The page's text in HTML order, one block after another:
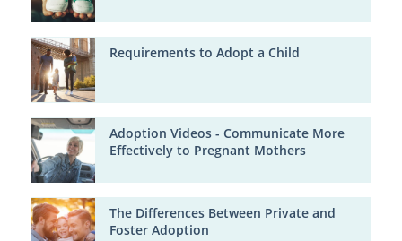
Requirements to Adopt a Child
Adoption Videos - Communicate More
Effectively to Pregnant Mothers
The Differences Between Private and
Foster Adoption